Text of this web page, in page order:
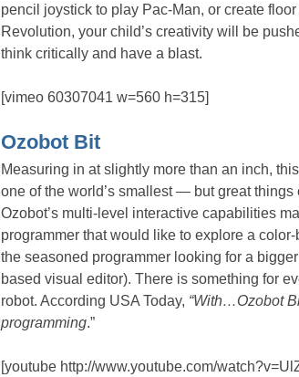
pencil joystick to play Pac-Man, or create
Revolution, your child’s creativity will be
think critically and have a blast.
[vimeo 60307041 w=560 h=315]
Ozobot Bit
Measuring in at slightly more than an inch,
one of the world’s smallest — but great
Ozobot’s multi-level interactive capabilities
programmer that would like to explore a
the seasoned programmer looking for a
based visual editor). There is something for
robot. According USA Today, “With…Ozobot
programming.”
[youtube http://www.youtube.com/